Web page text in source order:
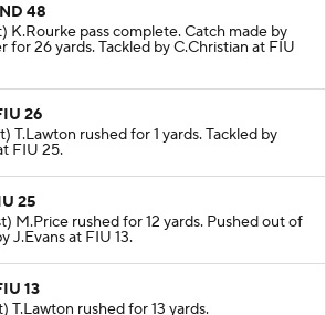
48
K.Rourke pass complete. Catch made by
for 26 yards. Tackled by C.Christian at FIU
26
T.Lawton rushed for 1 yards. Tackled by
FIU 25.
25
M.Price rushed for 12 yards. Pushed out of
J.Evans at FIU 13.
13
T.Lawton rushed for 13 yards.